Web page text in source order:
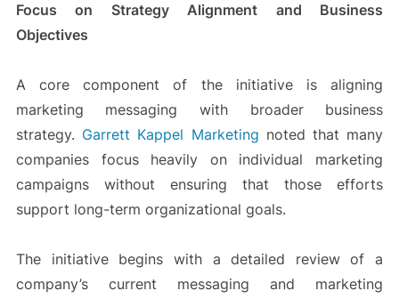
Focus on Strategy Alignment and Business
Objectives
A core component of the initiative is aligning
marketing messaging with broader business
strategy. Garrett Kappel Marketing noted that many
companies focus heavily on individual marketing
campaigns without ensuring that those efforts
support long-term organizational goals.
The initiative begins with a detailed review of a
company’s current messaging and marketing